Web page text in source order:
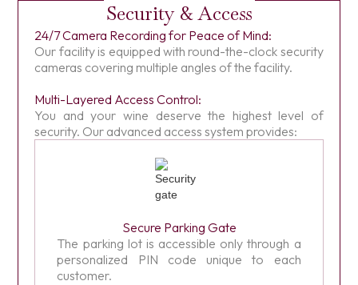
Security & Access
24/7 Camera Recording for Peace of Mind:
Our facility is equipped with round-the-clock security
cameras covering multiple angles of the facility.
Multi-Layered Access Control:
You and your wine deserve the highest level of
security. Our advanced access system provides:
Secure Parking Gate
The parking lot is accessible only through a
personalized PIN code unique to each
customer.